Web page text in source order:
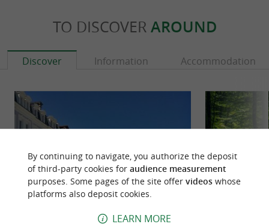
TO DISCOVER AROUND
Discover Information Accommodation
By continuing to navigate, you authorize the deposit
of third-party cookies for audience measurement
purposes. Some pages of the site offer videoswhose
platforms also deposit cookies.
LEARN MORE